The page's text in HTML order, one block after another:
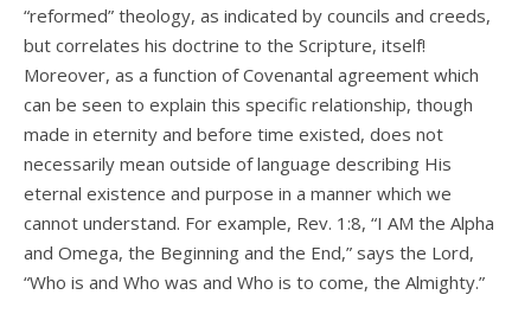
“reformed” theology, as indicated by councils and creeds,
but correlates his doctrine to the Scripture, itself!
Moreover, as a function of Covenantal agreement which
can be seen to explain this specific relationship, though
made in eternity and before time existed, does not
necessarily mean outside of language describing His
eternal existence and purpose in a manner which we
cannot understand. For example, Rev. 1:8, “I AM the Alpha
and Omega, the Beginning and the End,” says the Lord,
“Who is and Who was and Who is to come, the Almighty.”